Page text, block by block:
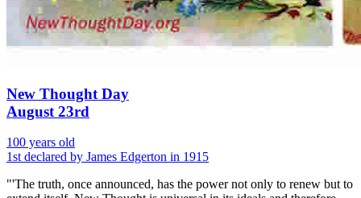
New Thought Day
August 23rd
100 years old
1st declared by James Edgerton in 1915
"'The truth, once announced, has the power not only to renew but to